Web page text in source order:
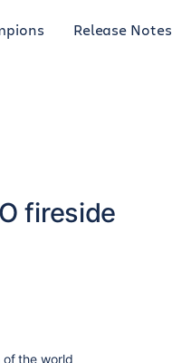
Release Notes
fireside
the world